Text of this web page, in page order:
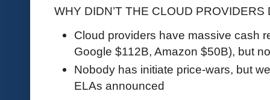
WHY DIDN’T THE CLOUD PROVIDERS
Cloud providers have massive cash
Google $112B, Amazon $50B), but
Nobody has initiate price-wars, but
ELAs announced